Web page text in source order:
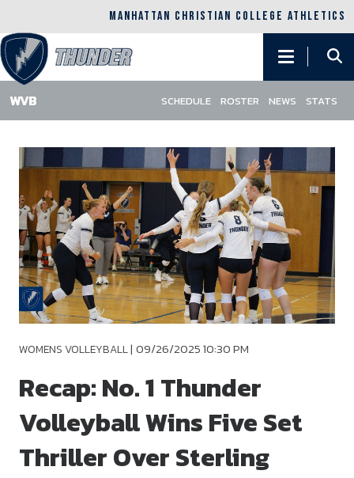
Skip
main
MANHATTAN CHRISTIAN COLLEGE ATHLETICS
Main
navigation
SCHEDULE ROSTER NEWS STATS
WOMENS VOLLEYBALL| 09/26/2025 10:30 PM
Recap: No. 1 Thunder
Volleyball Wins Five Set
Thriller Over Sterling